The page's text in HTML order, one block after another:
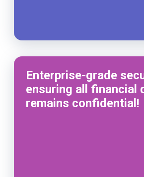
Enterprise-grade
ensuring all financial
remains confidential!